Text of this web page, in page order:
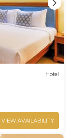
Hotel
VIEW AVAILABILITY